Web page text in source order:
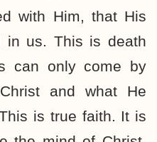
with Him, that His
in us. This is death
can only come by
and what He
is true faith. It is